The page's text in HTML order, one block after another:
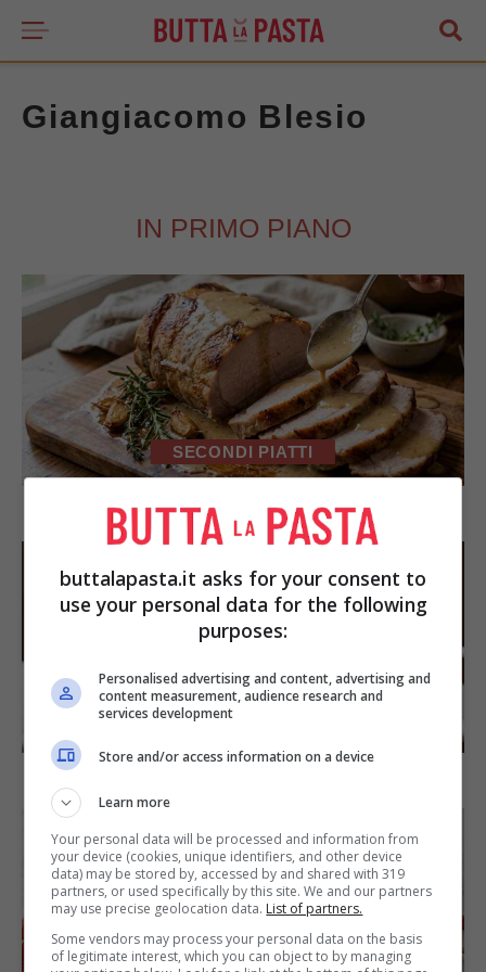
Giangiacomo Blesio
IN PRIMO PIANO
SECONDI PIATTI
Arista di maiale al latte
DOLCI
buttalapasta.it asks for your consent to
use your personal data for the following
purposes:
Personalised advertising and content, advertising and
content measurement, audience research and
services development
Store and/or access information on a device
Learn more
Your personal data will be processed and information from
your device (cookies, unique identifiers, and other device
data) may be stored by, accessed by and shared with 319
partners, or used specifically by this site. We and our partners
may use precise geolocation data. List of partners.
Some vendors may process your personal data on the basis
of legitimate interest, which you can object to by managing